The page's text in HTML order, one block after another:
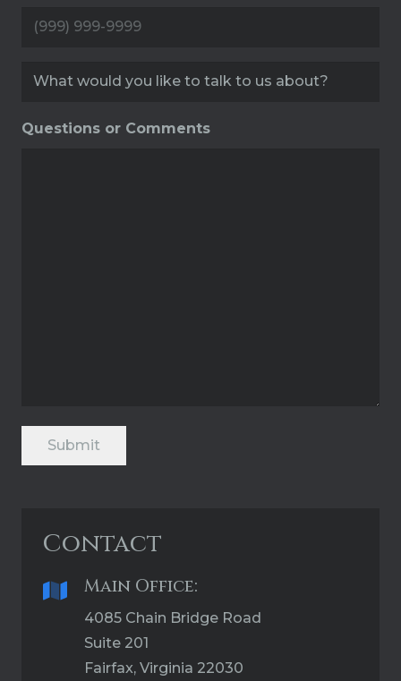
Service (Required)
Questions or Comments
Submit
Contact
Main Office:
4085 Chain Bridge Road
Suite 201
Fairfax, Virginia 22030